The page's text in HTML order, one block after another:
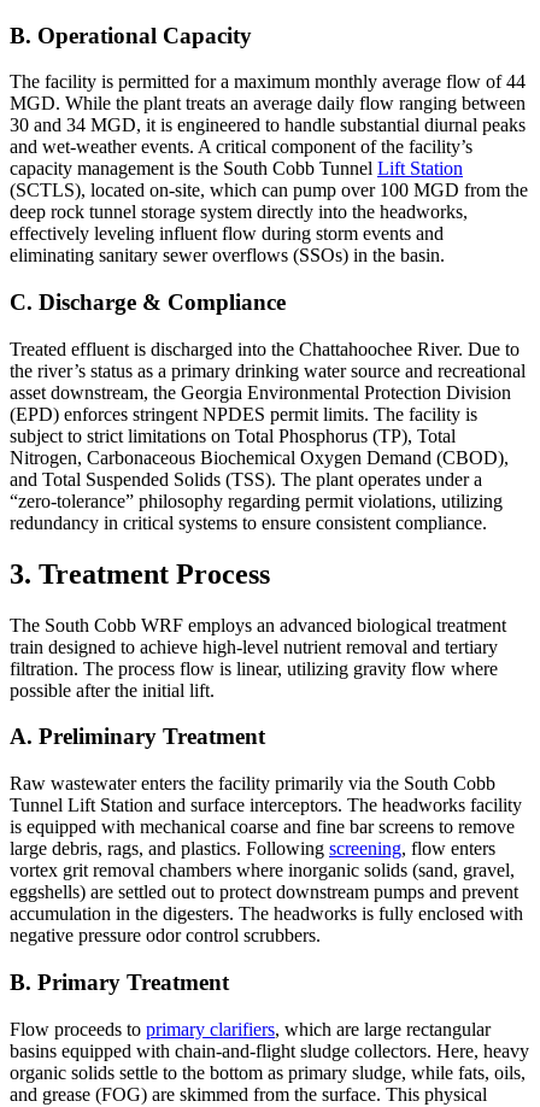
B. Operational Capacity
The facility is permitted for a maximum monthly average flow of 44
MGD. While the plant treats an average daily flow ranging between
30 and 34 MGD, it is engineered to handle substantial diurnal peaks
and wet-weather events. A critical component of the facility’s
capacity management is the South Cobb Tunnel Lift Station
(SCTLS), located on-site, which can pump over 100 MGD from the
deep rock tunnel storage system directly into the headworks,
effectively leveling influent flow during storm events and
eliminating sanitary sewer overflows (SSOs) in the basin.
C. Discharge & Compliance
Treated effluent is discharged into the Chattahoochee River. Due to
the river’s status as a primary drinking water source and recreational
asset downstream, the Georgia Environmental Protection Division
(EPD) enforces stringent NPDES permit limits. The facility is
subject to strict limitations on Total Phosphorus (TP), Total
Nitrogen, Carbonaceous Biochemical Oxygen Demand (CBOD),
and Total Suspended Solids (TSS). The plant operates under a
“zero-tolerance” philosophy regarding permit violations, utilizing
redundancy in critical systems to ensure consistent compliance.
3. Treatment Process
The South Cobb WRF employs an advanced biological treatment
train designed to achieve high-level nutrient removal and tertiary
filtration. The process flow is linear, utilizing gravity flow where
possible after the initial lift.
A. Preliminary Treatment
Raw wastewater enters the facility primarily via the South Cobb
Tunnel Lift Station and surface interceptors. The headworks facility
is equipped with mechanical coarse and fine bar screens to remove
large debris, rags, and plastics. Following screening, flow enters
vortex grit removal chambers where inorganic solids (sand, gravel,
eggshells) are settled out to protect downstream pumps and prevent
accumulation in the digesters. The headworks is fully enclosed with
negative pressure odor control scrubbers.
B. Primary Treatment
Flow proceeds to primary clarifiers, which are large rectangular
basins equipped with chain-and-flight sludge collectors. Here, heavy
organic solids settle to the bottom as primary sludge, while fats, oils,
and grease (FOG) are skimmed from the surface. This physical